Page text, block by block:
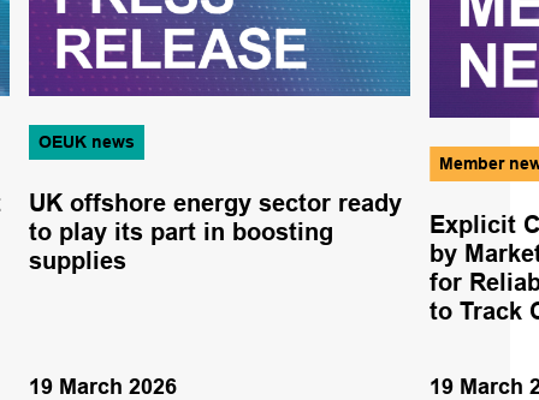
OEUK news
UK offshore energy sector ready
to play its part in boosting
supplies
19 March 2026
Member
Explicit
by
for
to Track
19 March